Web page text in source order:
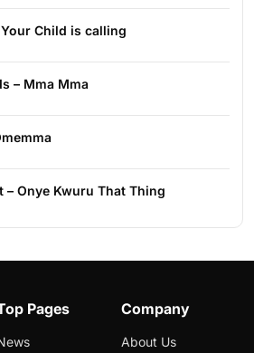
Child is calling
– Mma Mma
– Onye Kwuru That Thing
Pages Company
About Us